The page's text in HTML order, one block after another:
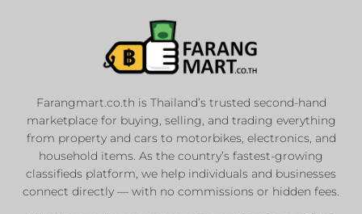
Farangmart.co.th is Thailand’s trusted second-hand
marketplace for buying, selling, and trading everything
from property and cars to motorbikes, electronics, and
household items. As the country’s fastest-growing
classifieds platform, we help individuals and businesses
connect directly — with no commissions or hidden fees.